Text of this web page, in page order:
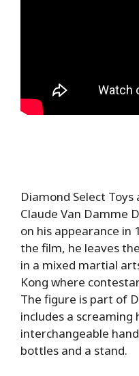
Diamond Select
Claude Van Damme
on his appearance in
the film, he leaves
in a mixed martial
Kong where
The figure is part of
includes a screaming
interchangeable
bottles and a stand.